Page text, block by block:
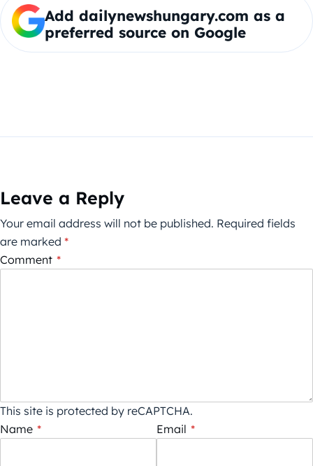
Add dailynewshungary.com as a
preferred source on Google
Leave a Reply
Your email address will not be published. Required fields
are marked *
Comment *
This site is protected by reCAPTCHA.
Name * Email *